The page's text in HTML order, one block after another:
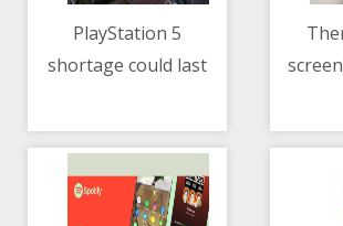
PlayStation 5
shortage could last
role